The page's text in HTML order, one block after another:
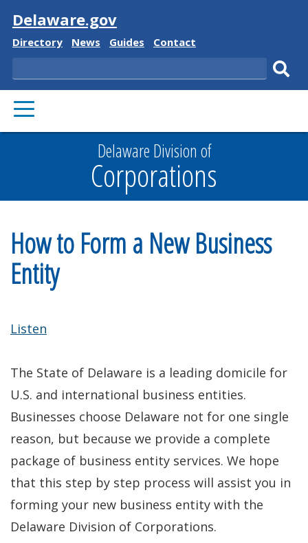
Visit
Delaware.gov
Delaware
Directory
Delaware
News
Delaware
Guides
Delaware
Contact
Search
PRIMARY
MENU
Delaware Division of
Corporations
How to Form a New Business
Entity
Listen
The State of Delaware is a leading domicile for
U.S. and international business entities.
Businesses choose Delaware not for one single
reason, but because we provide a complete
package of business entity services. We hope
that this step by step process will assist you in
forming your new business entity with the
Delaware Division of Corporations.